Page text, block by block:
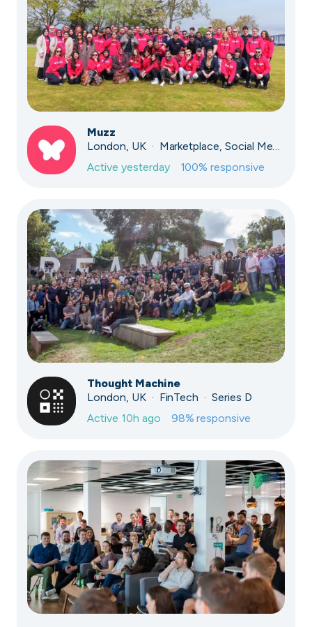
Muzz
London, UK · Marketplace, Social Media, Dating · Series A
Active yesterday 100% responsive
Thought Machine
London, UK · FinTech · Series D
Active 10h ago 98% responsive